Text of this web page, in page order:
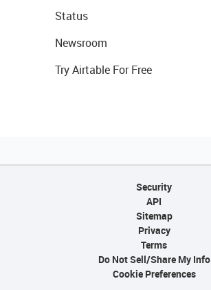
Status
Newsroom
Try Airtable For Free
Security
API
Sitemap
Privacy
Terms
Do Not Sell/Share My Info
Cookie Preferences